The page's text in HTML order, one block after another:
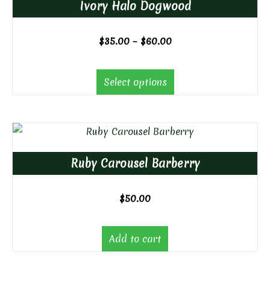
Ivory Halo Dogwood
$35.00 – $60.00Price
Select options
Ruby Carousel Barberry
$50.00
Add to cart